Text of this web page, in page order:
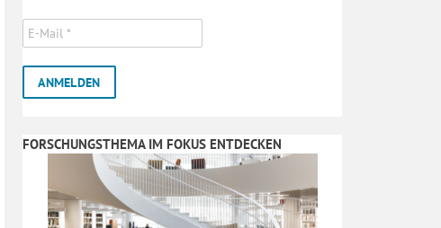
FORSCHUNGSTHEMA IM FOKUS ENTDECKEN